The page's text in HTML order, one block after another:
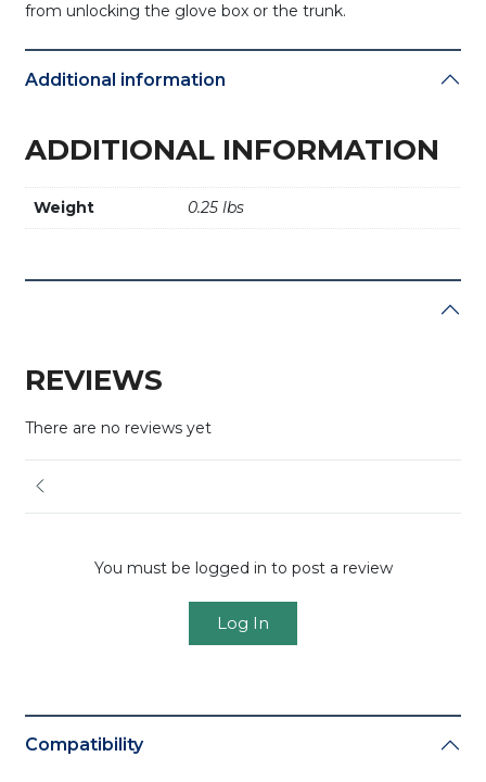
from unlocking the glove box or the trunk.
Additional information
ADDITIONAL INFORMATION
Weight 0.25 lbs
REVIEWS
There are no reviews yet
You must be logged in to post a review
Log In
Compatibility